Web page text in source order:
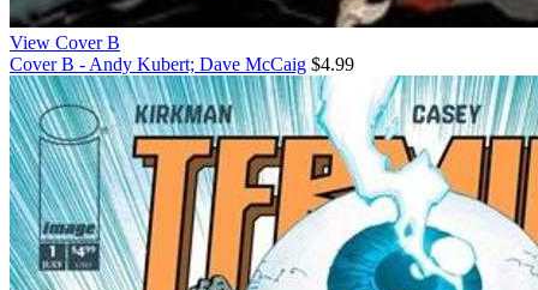
View Cover B
Cover B - Andy Kubert; Dave McCaig $4.99